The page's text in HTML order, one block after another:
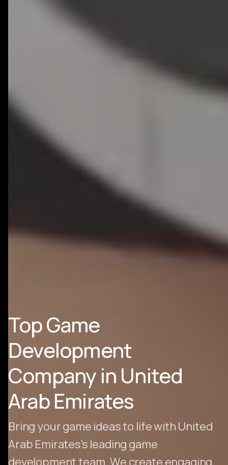
Top Game
Development
Company in United
Arab Emirates
Bring your game ideas to life with United
Arab Emirates's leading game
development team. We create engaging,